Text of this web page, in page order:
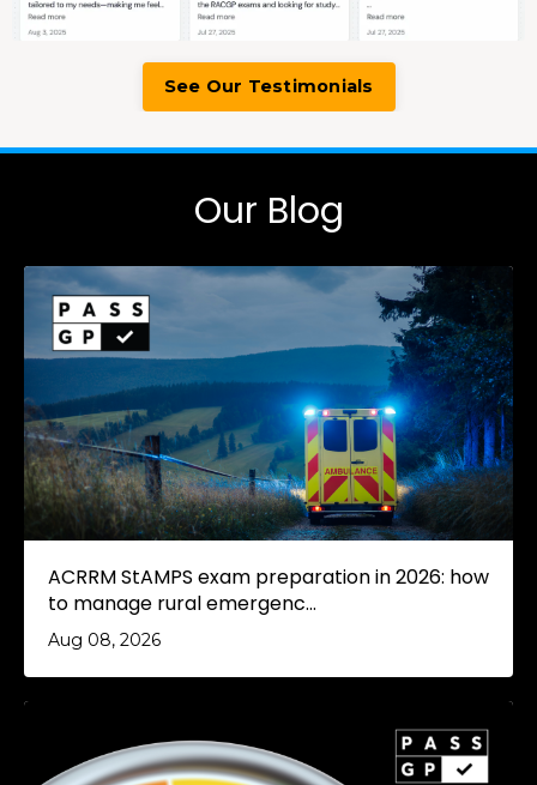
See Our Testimonials
Our Blog
ACRRM StAMPS exam preparation in 2026: how
to manage rural emergenc...
Aug 08, 2026